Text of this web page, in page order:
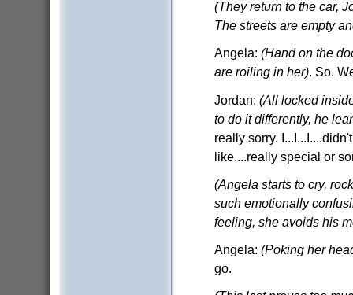
(They return to the car,
The streets are empty
Angela:(Hand on the
are roiling in her). So.
Jordan:(All locked
to do it differently, he
really sorry.
like....really special or
(Angela starts to cry,
such emotionally
feeling, she avoids his
Angela:(Poking her
go.